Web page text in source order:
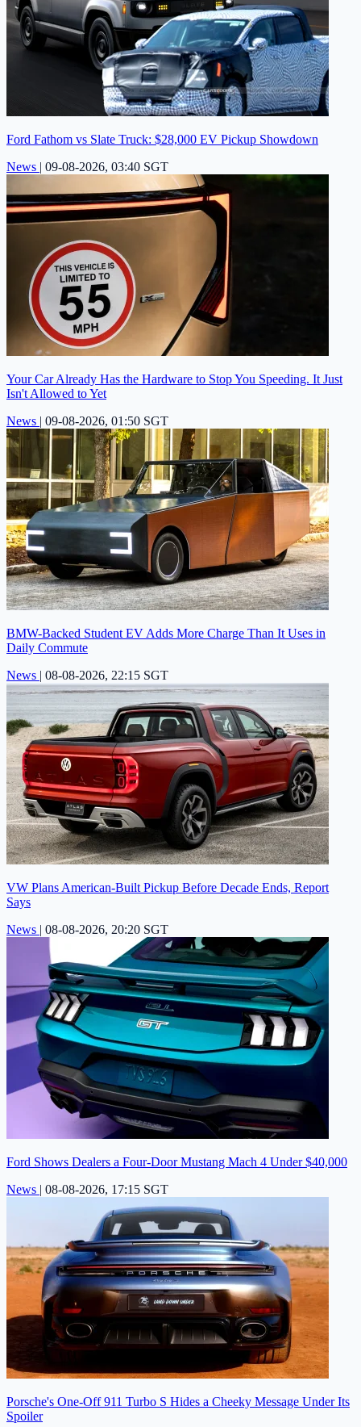
Ford Fathom vs Slate Truck: $28,000 EV Pickup Showdown
News | 09-08-2026, 03:40 SGT
Your Car Already Has the Hardware to Stop You Speeding. It Just
Isn't Allowed to Yet
News | 09-08-2026, 01:50 SGT
BMW-Backed Student EV Adds More Charge Than It Uses in
Daily Commute
News | 08-08-2026, 22:15 SGT
VW Plans American-Built Pickup Before Decade Ends, Report
Says
News | 08-08-2026, 20:20 SGT
Ford Shows Dealers a Four-Door Mustang Mach 4 Under $40,000
News | 08-08-2026, 17:15 SGT
Porsche's One-Off 911 Turbo S Hides a Cheeky Message Under Its
Spoiler